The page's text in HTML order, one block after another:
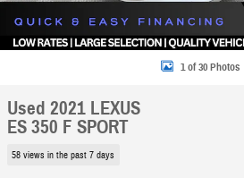
1 of 30 Photos
Used 2021 LEXUS
ES 350 F SPORT
58 views in the past 7 days